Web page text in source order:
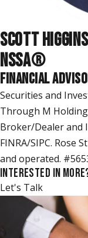
SCOTT
NSSA®
FINANCIAL
Securities and
Through M
Broker/Dealer and
FINRA/SIPC. Rose
and operated.
INTERESTED IN
Let's Talk